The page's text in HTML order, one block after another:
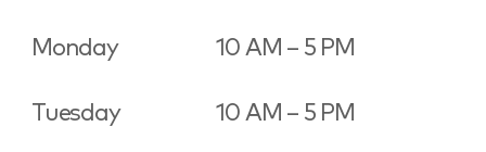
Monday 10 AM – 5 PM
Tuesday 10 AM – 5 PM